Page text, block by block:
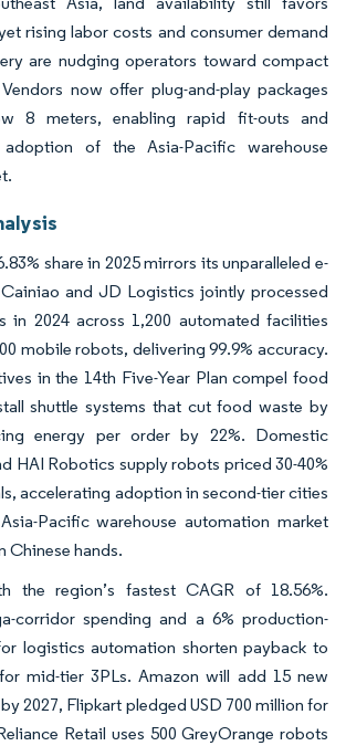
rising labor costs and consumer demand
are nudging operators toward compact
now offer plug-and-play packages
8 meters, enabling rapid fit-outs and
of the Asia-Pacific warehouse
share in 2025 mirrors its unparalleled e-
and JD Logistics jointly processed
in 2024 across 1,200 automated facilities
mobile robots, delivering 99.9% accuracy.
in the 14th Five-Year Plan compel food
shuttle systems that cut food waste by
energy per order by 22%. Domestic
HAI Robotics supply robots priced 30-40%
accelerating adoption in second-tier cities
Pacific warehouse automation market
Chinese hands.
the region’s fastest CAGR of 18.56%.
corridor spending and a 6% production-
logistics automation shorten payback to
mid-tier 3PLs. Amazon will add 15 new
2027, Flipkart pledged USD 700 million for
Retail uses 500 GreyOrange robots